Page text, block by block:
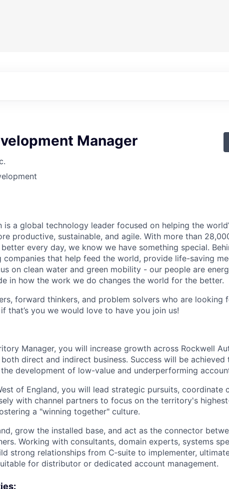
Manager
is a global technology leader focused on helping the
productive, sustainable, and agile. With more than
every day, we know we have something special.
companies that help feed the world, provide life-saving
on clean water and green mobility - our people are
in how the work we do changes the world for the better.
forward thinkers, and problem solvers who are looking
that’s you we would love to have you join us!
Manager, you will increase growth across Rockwell
direct and indirect business. Success will be achieved
development of low-value and underperforming
of England, you will lead strategic pursuits, coordinate
with channel partners to focus on the territory's
a "winning together" culture.
grow the installed base, and act as the connector
Working with consultants, domain experts, systems
strong relationships from C‑suite to implementer,
for distributor or dedicated account management.